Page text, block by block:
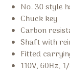
No. 30 style
Chuck key
Carbon
Shaft with
Fitted
110V, 60Hz,